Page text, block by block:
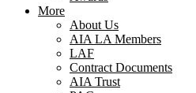
More
About Us
AIA LA Members
LAF
Contract Documents
AIA Trust